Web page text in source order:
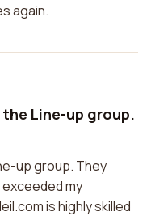
again.
Line-up group.
up group. They
my
is highly skilled